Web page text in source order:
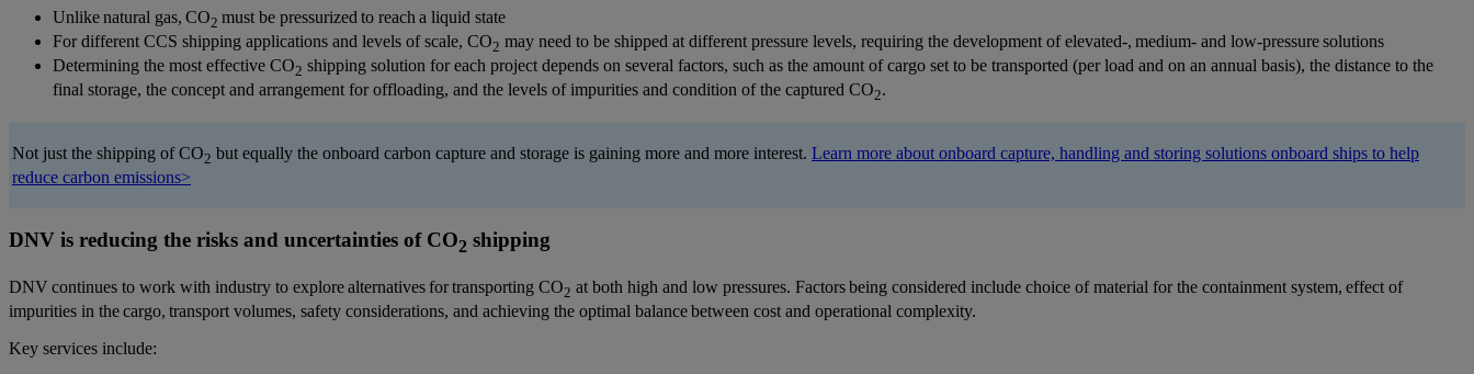
Unlike natural gas, CO2 must be pressurized to reach a liquid state
For different CCS shipping applications and levels of scale, CO2 may need to be shipped at different pressure levels, requiring the development of elevated-, medium- and low-pressure solutions
Determining the most effective CO2 shipping solution for each project depends on several factors, such as the amount of cargo set to be transported (per load and on an annual basis), the distance to the
final storage, the concept and arrangement for offloading, and the levels of impurities and condition of the captured CO2.
Not just the shipping of CO2 but equally the onboard carbon capture and storage is gaining more and more interest. Learn more about onboard capture, handling and storing solutions onboard ships to help
reduce carbon emissions>
DNV is reducing the risks and uncertainties of CO2 shipping
DNV continues to work with industry to explore alternatives for transporting CO2 at both high and low pressures. Factors being considered include choice of material for the containment system, effect of
impurities in the cargo, transport volumes, safety considerations, and achieving the optimal balance between cost and operational complexity.
Key services include: